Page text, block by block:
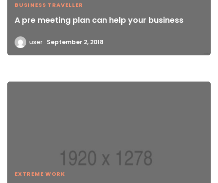
BUSINESS TRAVELLER
A pre meeting plan can help your business
user September 2, 2018
EXTREME WORK